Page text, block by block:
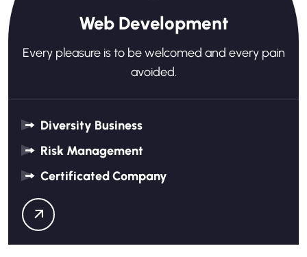
Web Development
Every pleasure is to be welcomed and every pain
avoided.
Diversity Business
Risk Management
Certificated Company